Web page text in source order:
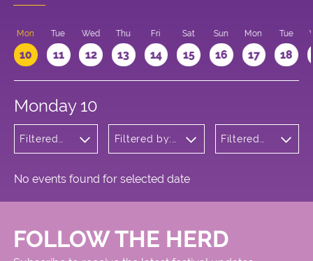
Mon
10
Tue
11
Wed
12
Thu
13
Fri
14
Sat
15
Sun
16
Mon
17
Tue
18
Monday 10
Filtered
and
Filtered by:
Meadows
Filtered
No events found for selected date
FOLLOW THE HERD